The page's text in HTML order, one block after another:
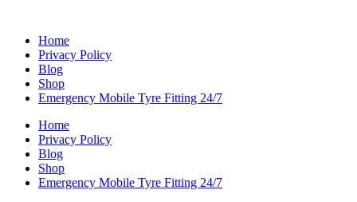
Home
Privacy Policy
Blog
Shop
Emergency Mobile Tyre Fitting 24/7
Home
Privacy Policy
Blog
Shop
Emergency Mobile Tyre Fitting 24/7